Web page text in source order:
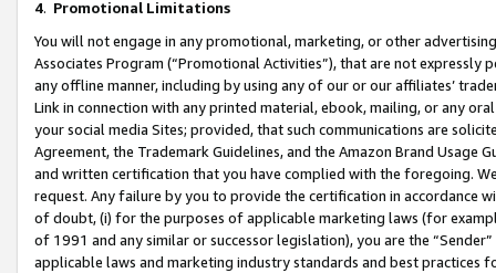
4. Promotional Limitations
You will not engage in any promotional, marketing, or other
Associates Program (“Promotional Activities”), that are not expressly
any offline manner, including by using any of our or our affiliates’
Link in connection with any printed material, ebook, mailing, or any
your social media Sites; provided, that such communications are
Agreement, the Trademark Guidelines, and the Amazon Brand
and written certification that you have complied with the foregoing.
request. Any failure by you to provide the certification in accordance
of doubt, (i) for the purposes of applicable marketing laws (for
of 1991 and any similar or successor legislation), you are the
applicable laws and marketing industry standards and best practices